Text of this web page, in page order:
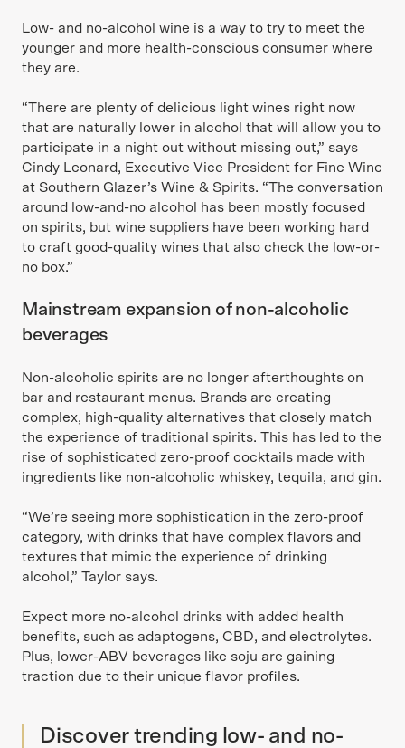
Low- and no-alcohol wine is a way to try to meet the
younger and more health-conscious consumer where
they are.
“There are plenty of delicious light wines right now
that are naturally lower in alcohol that will allow you to
participate in a night out without missing out,” says
Cindy Leonard, Executive Vice President for Fine Wine
at Southern Glazer’s Wine & Spirits. “The conversation
around low-and-no alcohol has been mostly focused
on spirits, but wine suppliers have been working hard
to craft good-quality wines that also check the low-or-
no box.”
Mainstream expansion of non-alcoholic
beverages
Non-alcoholic spirits are no longer afterthoughts on
bar and restaurant menus. Brands are creating
complex, high-quality alternatives that closely match
the experience of traditional spirits. This has led to the
rise of sophisticated zero-proof cocktails made with
ingredients like non-alcoholic whiskey, tequila, and gin.
“We’re seeing more sophistication in the zero-proof
category, with drinks that have complex flavors and
textures that mimic the experience of drinking
alcohol,” Taylor says.
Expect more no-alcohol drinks with added health
benefits, such as adaptogens, CBD, and electrolytes.
Plus, lower-ABV beverages like soju are gaining
traction due to their unique flavor profiles.
Discover trending low- and no-